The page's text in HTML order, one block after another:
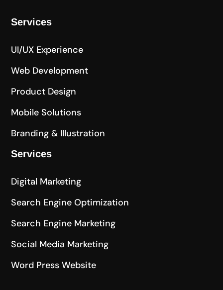
Services
UI/UX Experience
Web Development
Product Design
Mobile Solutions
Branding & Illustration
Services
Digital Marketing
Search Engine Optimization
Search Engine Marketing
Social Media Marketing
Word Press Website